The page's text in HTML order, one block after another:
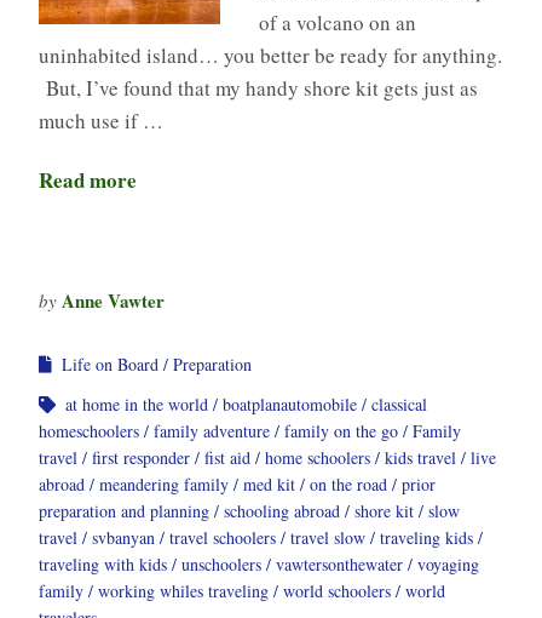
of a volcano on an
uninhabited island… you better be ready for anything.
But, I’ve found that my handy shore kit gets just as
much use if …
Read more
by Anne Vawter
Life on Board
Preparation
at home in the world
boatplanautomobile
classical
homeschoolers
family adventure family on the go
Family
travel
first responder fist aid home schoolers kids travel
live
abroad
meandering family med kit on the road
prior
preparation and planning
schooling abroad shore kit
slow
travel
svbanyan travel schoolers travel slow
traveling kids
traveling with kids
unschoolers vawtersonthewater
voyaging
family
working whiles traveling world schoolers
world